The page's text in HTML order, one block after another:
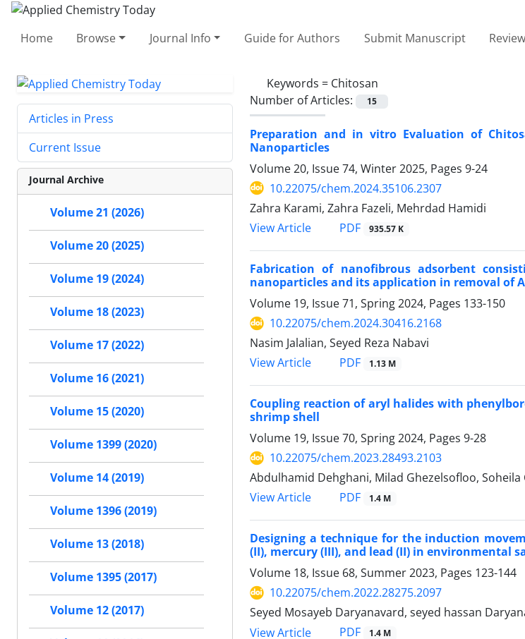
Home Browse Journal Info Guide for Authors Submit Manuscript
Keywords = Chitosan
Number of Articles:
15
Preparation and in vitro Evaluation of
Nanoparticles
Volume 20, Issue 74, Winter 2025, Pages 9-24
10.22075/chem.2024.35106.2307
Zahra Karami, Zahra Fazeli, Mehrdad Hamidi
View Article
PDF 935.57 K
Fabrication of nanofibrous adsorbent
nanoparticles and its application in removal of
Volume 19, Issue 71, Spring 2024, Pages 133-150
10.22075/chem.2024.30416.2168
Nasim Jalalian, Seyed Reza Nabavi
View Article
PDF 1.13 M
Coupling reaction of aryl halides with
shrimp shell
Volume 19, Issue 70, Spring 2024, Pages 9-28
10.22075/chem.2023.28493.2103
Abdulhamid Dehghani, Milad Ghezelsofloo, Soheila
View Article
PDF 1.4 M
Designing a technique for the induction
(II), mercury (III), and lead (II) in environmental
Volume 18, Issue 68, Summer 2023, Pages 123-144
10.22075/chem.2022.28275.2097
Seyed Mosayeb Daryanavard, seyed hassan
View Article
PDF 1.4 M
Articles in Press
Current Issue
Journal Archive
Volume 21 (2026)
Volume 20 (2025)
Volume 19 (2024)
Volume 18 (2023)
Volume 17 (2022)
Volume 16 (2021)
Volume 15 (2020)
Volume 1399 (2020)
Volume 14 (2019)
Volume 1396 (2019)
Volume 13 (2018)
Volume 1395 (2017)
Volume 12 (2017)